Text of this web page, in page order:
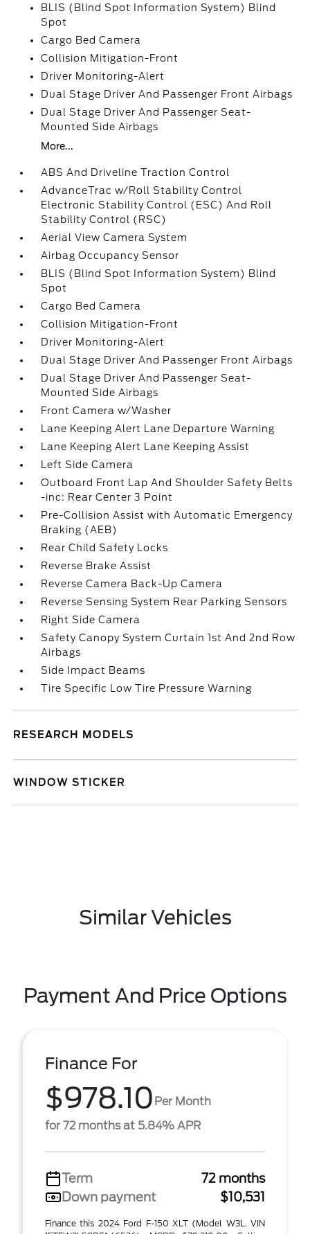
BLIS (Blind Spot Information System) Blind
Spot
Cargo Bed Camera
Collision Mitigation-Front
Driver Monitoring-Alert
Dual Stage Driver And Passenger Front Airbags
Dual Stage Driver And Passenger Seat-
Mounted Side Airbags
More...
ABS And Driveline Traction Control
AdvanceTrac w/Roll Stability Control
Electronic Stability Control (ESC) And Roll
Stability Control (RSC)
Aerial View Camera System
Airbag Occupancy Sensor
BLIS (Blind Spot Information System) Blind
Spot
Cargo Bed Camera
Collision Mitigation-Front
Driver Monitoring-Alert
Dual Stage Driver And Passenger Front Airbags
Dual Stage Driver And Passenger Seat-
Mounted Side Airbags
Front Camera w/Washer
Lane Keeping Alert Lane Departure Warning
Lane Keeping Alert Lane Keeping Assist
Left Side Camera
Outboard Front Lap And Shoulder Safety Belts
-inc: Rear Center 3 Point
Pre-Collision Assist with Automatic Emergency
Braking (AEB)
Rear Child Safety Locks
Reverse Brake Assist
Reverse Camera Back-Up Camera
Reverse Sensing System Rear Parking Sensors
Right Side Camera
Safety Canopy System Curtain 1st And 2nd Row
Airbags
Side Impact Beams
Tire Specific Low Tire Pressure Warning
RESEARCH MODELS
WINDOW STICKER
Similar Vehicles
Payment And Price Options
Finance For
$978.10 Per Month
for 72 months at 5.84% APR
Term
72 months
Down payment
$10,531
Finance this 2024 Ford F-150 XLT (Model W3L, VIN